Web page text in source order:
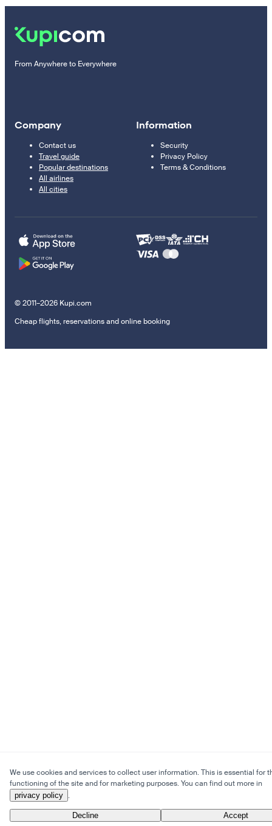
From Anywhere to Everywhere
Company
Contact us
Travel guide
Popular destinations
All airlines
All cities
Information
Security
Privacy Policy
Terms & Conditions
© 2011–2026 Kupi.com
Cheap flights, reservations and online booking
We use cookies and services to collect user information. This is essential for
functioning of the site and for marketing purposes. You can find out more in
privacy policy .
Decline Accept